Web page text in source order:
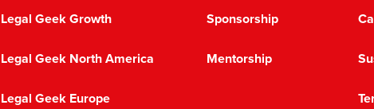
Legal Geek Growth
Legal Geek North America
Legal Geek Europe
Sponsorship
Mentorship